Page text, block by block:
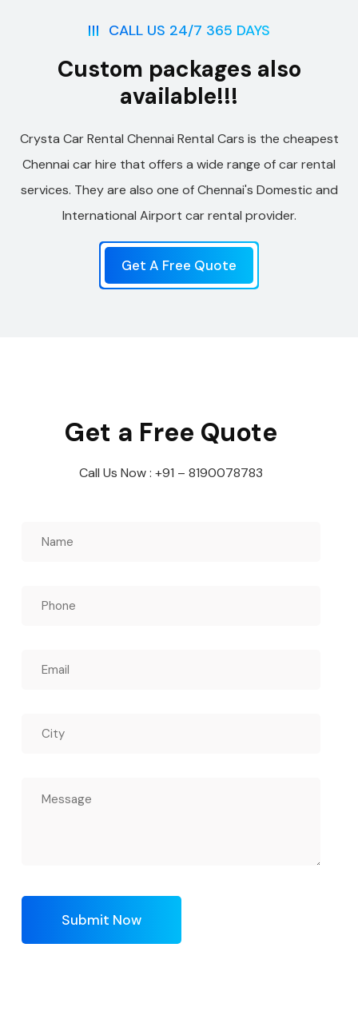
CALL US 24/7 365 DAYS
Custom packages also
available!!!
Crysta Car Rental Chennai Rental Cars is the cheapest
Chennai car hire that offers a wide range of car rental
services. They are also one of Chennai's Domestic and
International Airport car rental provider.
Get A Free Quote
Get a Free Quote
Call Us Now : +91 – 8190078783
Submit Now